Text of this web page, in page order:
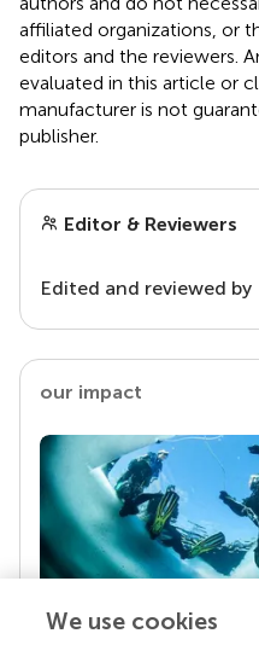
affiliated organizations, or
editors and the reviewers.
evaluated in this article or
manufacturer is not
publisher.
Editor & Reviewers
Edited and reviewed by
our impact
We use cookies